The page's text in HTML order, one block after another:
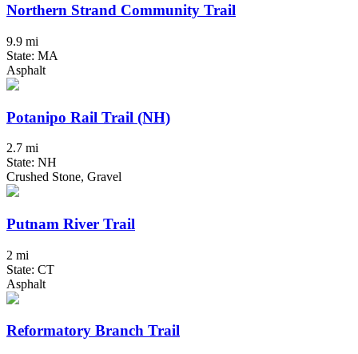
Northern Strand Community Trail
9.9 mi
State: MA
Asphalt
Potanipo Rail Trail (NH)
2.7 mi
State: NH
Crushed Stone, Gravel
Putnam River Trail
2 mi
State: CT
Asphalt
Reformatory Branch Trail